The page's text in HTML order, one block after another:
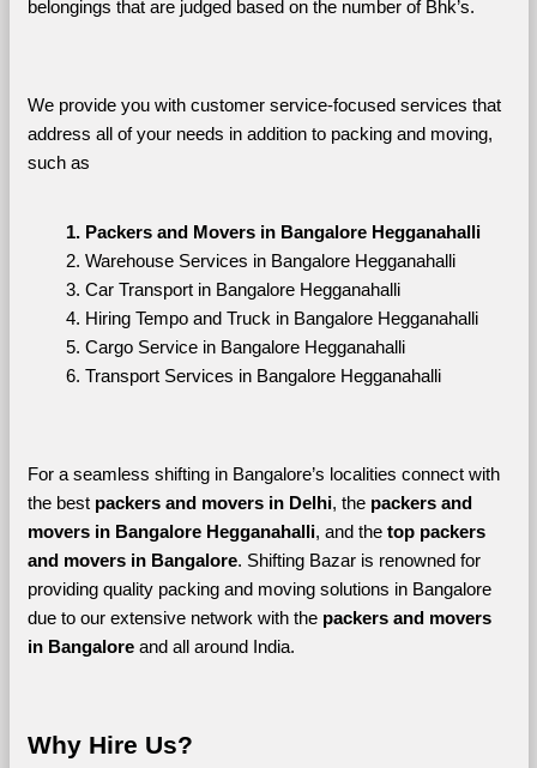
belongings that are judged based on the number of Bhk’s.
We provide you with customer service-focused services that
address all of your needs in addition to packing and moving,
such as
Packers and Movers in Bangalore Hegganahalli
Warehouse Services in Bangalore Hegganahalli
Car Transport in Bangalore Hegganahalli
Hiring Tempo and Truck in Bangalore Hegganahalli
Cargo Service in Bangalore Hegganahalli
Transport Services in Bangalore Hegganahalli
For a seamless shifting in Bangalore’s localities connect with
the best packers and movers in Delhi, the packers and
movers in Bangalore Hegganahalli, and the top packers
and movers in Bangalore. Shifting Bazar is renowned for
providing quality packing and moving solutions in Bangalore
due to our extensive network with the packers and movers
in Bangalore and all around India.
Why Hire Us?